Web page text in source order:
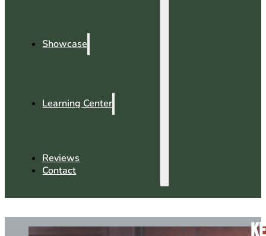
Showcase
Learning Center
Reviews
Contact